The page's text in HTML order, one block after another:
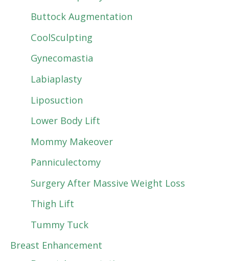
Buttock Augmentation
CoolSculpting
Gynecomastia
Labiaplasty
Liposuction
Lower Body Lift
Mommy Makeover
Panniculectomy
Surgery After Massive Weight Loss
Thigh Lift
Tummy Tuck
Breast Enhancement